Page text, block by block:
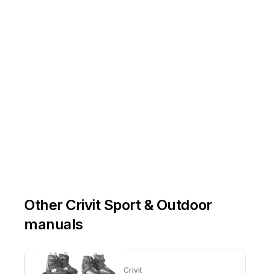
Other Crivit Sport & Outdoor
manuals
Crivit